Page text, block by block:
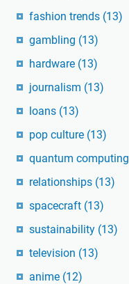
fashion trends (13)
gambling (13)
hardware (13)
journalism (13)
loans (13)
pop culture (13)
quantum computing
relationships (13)
spacecraft (13)
sustainability (13)
television (13)
anime (12)